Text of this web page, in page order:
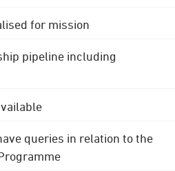
for mission
pipeline including
queries in relation to the